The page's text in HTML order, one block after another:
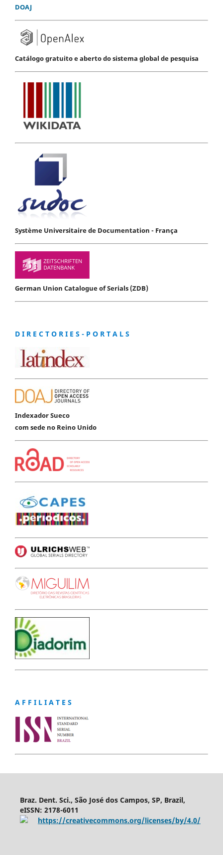
DOAJ
Catálogo gratuito e aberto do sistema global de pesquisa
Système Universitaire de Documentation - França
German Union Catalogue of Serials (ZDB)
D I R E C T O R I E S - P O R T A L S
Indexador Sueco
com sede no Reino Unido
A F F I L I A T E S
Braz. Dent. Sci., São José dos Campos, SP, Brazil,
eISSN: 2178-6011
https://creativecommons.org/licenses/by/4.0/